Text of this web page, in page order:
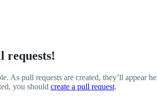
requests!
As pull requests are created, they’ll appear
you should create a pull request.